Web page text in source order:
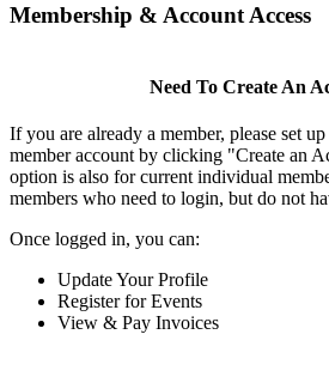
Membership & Account Access
Need To Create An
If you are already a member, please set
member account by clicking "Create an
option is also for current individual
members who need to login, but do not
Once logged in, you can:
Update Your Profile
Register for Events
View & Pay Invoices